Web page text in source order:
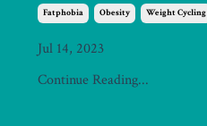
Fatphobia Obesity Weight Cycling
Jul 14, 2023
Continue Reading...